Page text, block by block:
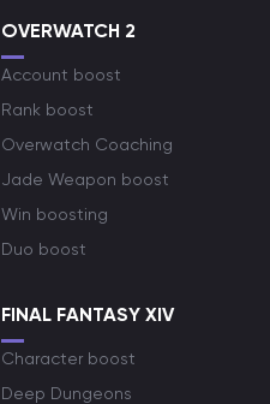
OVERWATCH 2
Account boost
Rank boost
Overwatch Coaching
Jade Weapon boost
Win boosting
Duo boost
FINAL FANTASY XIV
Character boost
Deep Dungeons